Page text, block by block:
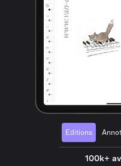
Editions
100k+